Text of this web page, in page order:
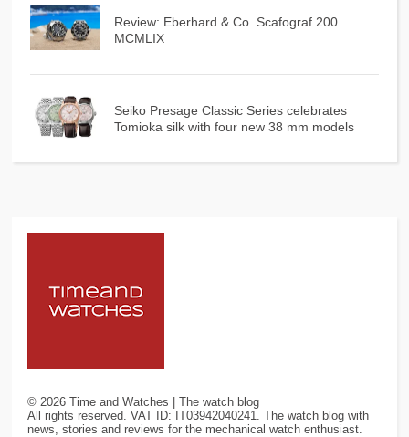
Review: Eberhard & Co. Scafograf 200
MCMLIX
Seiko Presage Classic Series celebrates
Tomioka silk with four new 38 mm models
© 2026 Time and Watches | The watch blog
All rights reserved. VAT ID: IT03942040241. The watch blog with
news, stories and reviews for the mechanical watch enthusiast.